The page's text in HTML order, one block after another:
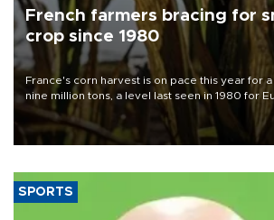
French farmers bracing for
crop since 1980
France's corn harvest is on pace this year for
nine million tons, a level last seen in 1980 for
grains producer, the government said.
SPORTS